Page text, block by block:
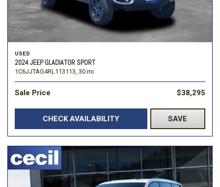
USED
2024 JEEP GLADIATOR SPORT
1C6JJTAG4RL113113, 30 mi.
Sale Price $38,295
CHECK AVAILABILITY SAVE